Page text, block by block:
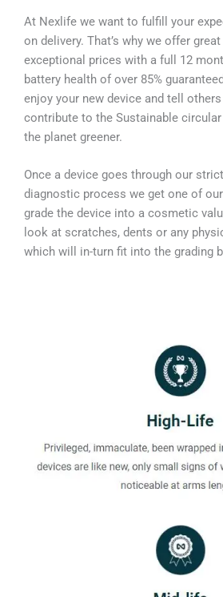
At Nexlife we want to fulfill your
on delivery. That’s why we offer
exceptional prices with a full 12
battery health of over 85%
enjoy your new device and tell
contribute to the Sustainable
the planet greener.
Once a device goes through our
diagnostic process we get one of
grade the device into a cosmetic
look at scratches, dents or any
which will in-turn fit into the grading